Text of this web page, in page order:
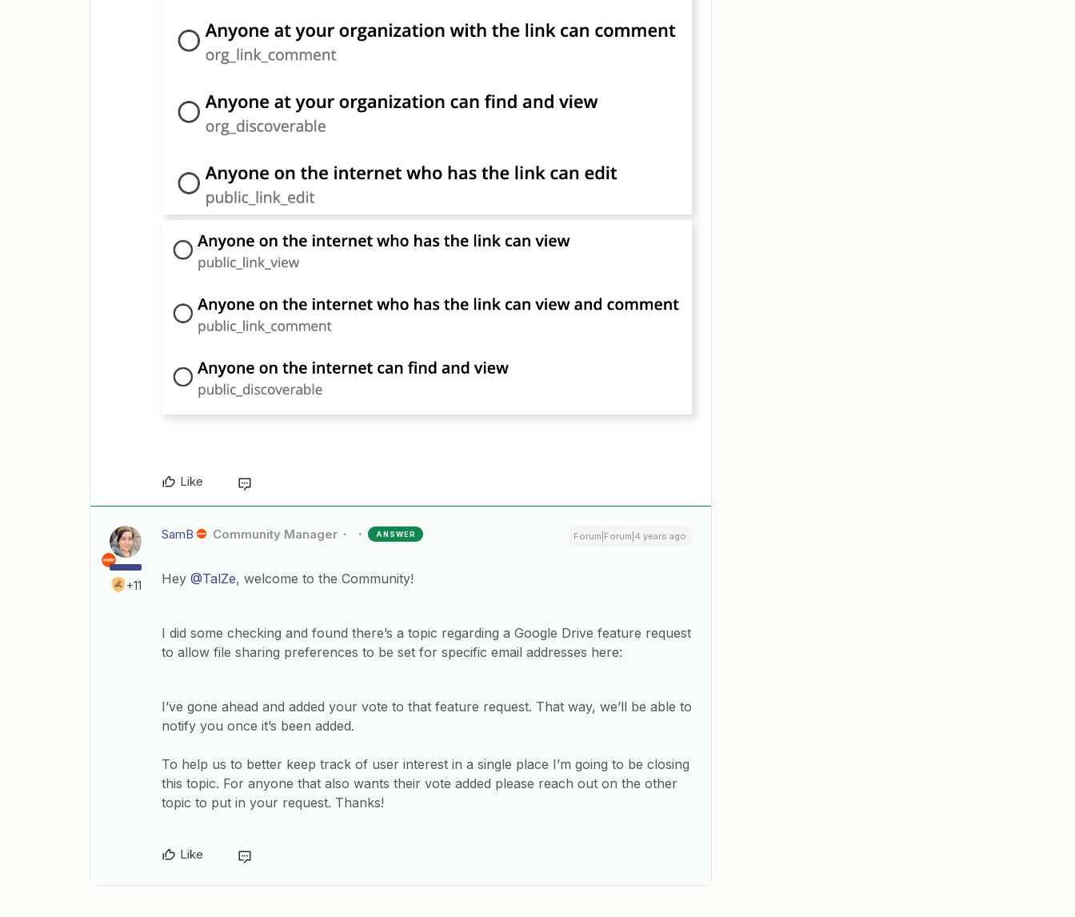
Like
+11
SamB Community Manager ANSWER Forum|Forum|4 years ago
Hey @TalZe, welcome to the Community!
I did some checking and found there’s a topic regarding a Google Drive feature request
to allow file sharing preferences to be set for specific email addresses here:
I’ve gone ahead and added your vote to that feature request. That way, we’ll be able to
notify you once it’s been added.
To help us to better keep track of user interest in a single place I’m going to be closing
this topic. For anyone that also wants their vote added please reach out on the other
topic to put in your request. Thanks!
Like